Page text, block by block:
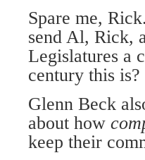
Spare me,
send Al, Rick,
Legislatures a
century this is?
Glenn Beck
about how
keep their